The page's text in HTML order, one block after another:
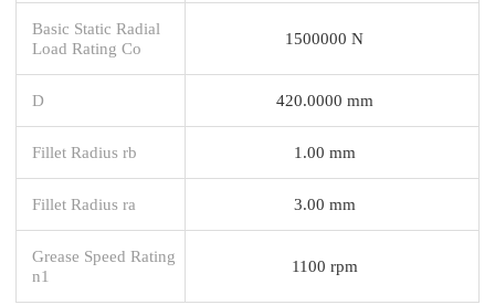
Basic Static Radial
Load Rating Co
1500000 N
D 420.0000 mm
Fillet Radius rb 1.00 mm
Fillet Radius ra 3.00 mm
Grease Speed Rating
n1
1100 rpm